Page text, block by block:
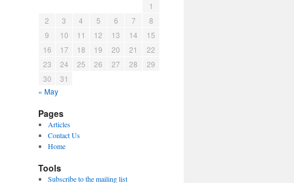
1
2
3 4 5 6 7
8
9
10 11 12 13 14
15
16
17 18 19 20 21
22
23
24 25 26 27 28
29
30
31
« May
Pages
Articles
Contact Us
Home
Tools
Subscribe to the mailing list